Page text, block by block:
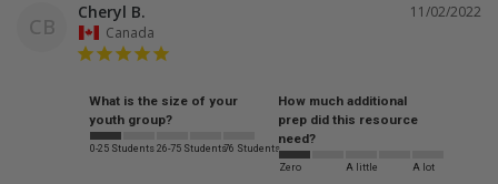
CB
11/02/2022
Cheryl B.
Canada
What is the size of your
youth group?
0-25 Students 26-75 Students76 Students
How much additional
prep did this resource
need?
Zero A little A lot